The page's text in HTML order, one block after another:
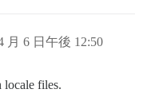
月 6 日午後 12:50
locale files.